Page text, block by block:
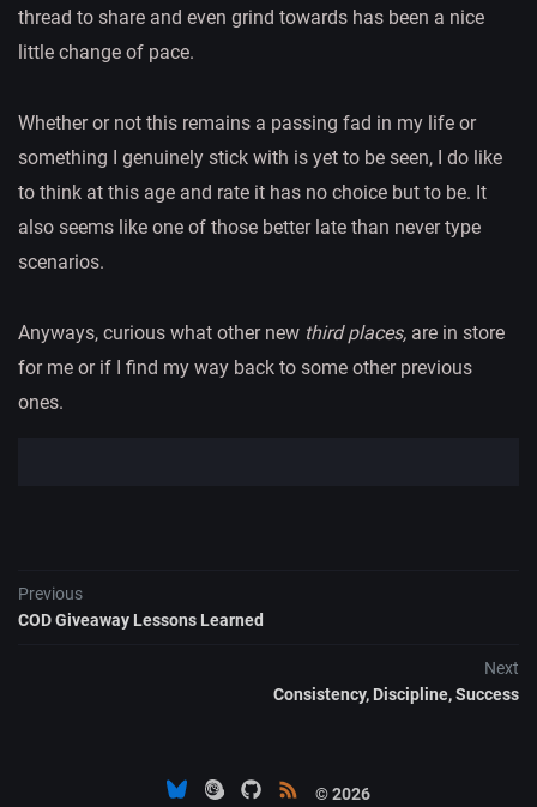
thread to share and even grind towards has been a nice
little change of pace.
Whether or not this remains a passing fad in my life or
something I genuinely stick with is yet to be seen, I do like
to think at this age and rate it has no choice but to be. It
also seems like one of those better late than never type
scenarios.
Anyways, curious what other new third places, are in store
for me or if I find my way back to some other previous
ones.
Previous
COD Giveaway Lessons Learned
Next
Consistency, Discipline, Success
© 2026